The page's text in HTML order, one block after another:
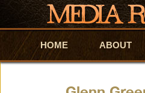
Skip to primary content
Skip to secondary
HOME ABOUT